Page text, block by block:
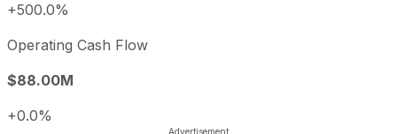
+500.0%
Operating Cash Flow
$88.00M
+0.0%